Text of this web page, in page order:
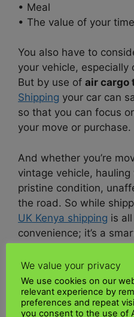
• Meal
• The value of your
You also have to
your vehicle, especially
But by use of air cargo
Shipping your car can
so that you can focus
your move or purchase.
And whether you’re
vintage vehicle,
pristine condition,
the road. So while
UK Kenya shipping is
convenience; it’s a
How does car
Just like planning a trip,
We value your privacy
We use cookies on our
relevant experience by
preferences and repeat
you consent to the use of